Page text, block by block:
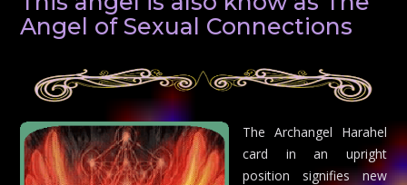
Angel of Sexual Connections
The Archangel Harahel
card in an upright
position signifies new